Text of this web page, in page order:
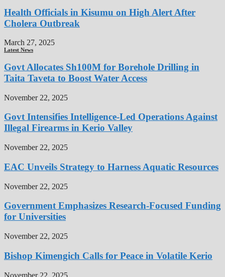
Health Officials in Kisumu on High Alert After
Cholera Outbreak
March 27, 2025
Latest News
Govt Allocates Sh100M for Borehole Drilling in
Taita Taveta to Boost Water Access
November 22, 2025
Govt Intensifies Intelligence-Led Operations Against
Illegal Firearms in Kerio Valley
November 22, 2025
EAC Unveils Strategy to Harness Aquatic Resources
November 22, 2025
Government Emphasizes Research-Focused Funding
for Universities
November 22, 2025
Bishop Kimengich Calls for Peace in Volatile Kerio
November 22, 2025